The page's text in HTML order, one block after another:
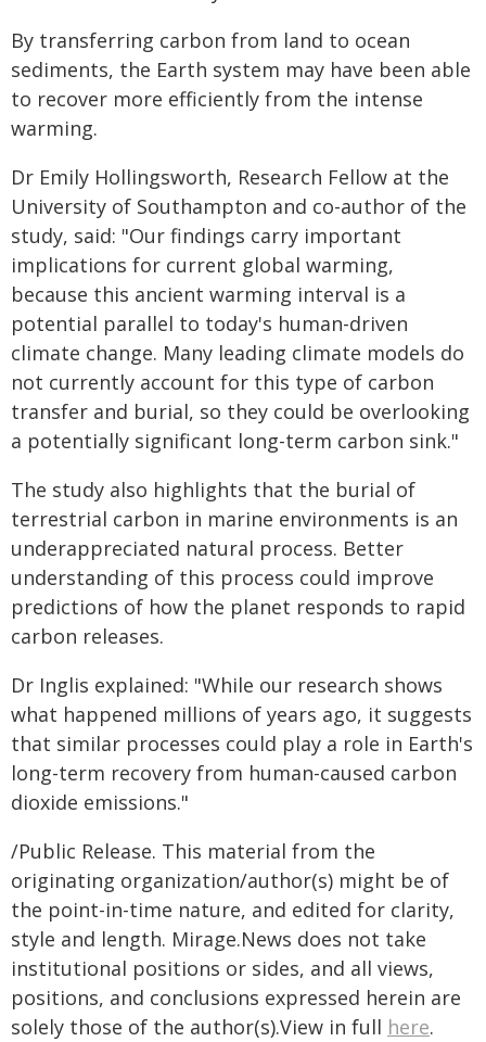
By transferring carbon from land to ocean
sediments, the Earth system may have been able
to recover more efficiently from the intense
warming.
Dr Emily Hollingsworth, Research Fellow at the
University of Southampton and co-author of the
study, said: "Our findings carry important
implications for current global warming,
because this ancient warming interval is a
potential parallel to today's human-driven
climate change. Many leading climate models do
not currently account for this type of carbon
transfer and burial, so they could be overlooking
a potentially significant long-term carbon sink."
The study also highlights that the burial of
terrestrial carbon in marine environments is an
underappreciated natural process. Better
understanding of this process could improve
predictions of how the planet responds to rapid
carbon releases.
Dr Inglis explained: "While our research shows
what happened millions of years ago, it suggests
that similar processes could play a role in Earth's
long-term recovery from human-caused carbon
dioxide emissions."
/Public Release. This material from the
originating organization/author(s) might be of
the point-in-time nature, and edited for clarity,
style and length. Mirage.News does not take
institutional positions or sides, and all views,
positions, and conclusions expressed herein are
solely those of the author(s).View in full here.